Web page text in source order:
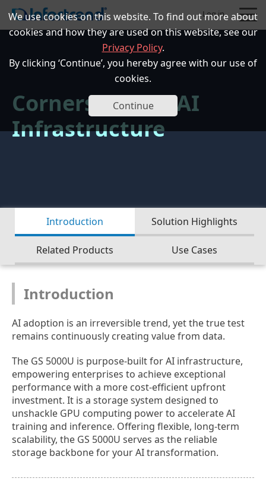
We use cookies on this website. To find out more about
cookies and how they are used on this website, see our
Privacy Policy.
By clicking ‘Continue’, you hereby agree with our use of
cookies.
Continue
Log in
Cornerstone of AI
Infrastructure
Introduction Solution Highlights
Related Products Use Cases
Introduction
AI adoption is an irreversible trend, yet the true test
remains continuously creating value from data.
The GS 5000U is purpose-built for AI infrastructure,
empowering enterprises to achieve exceptional
performance with a more cost-efficient upfront
investment. It is a storage system designed to
unshackle GPU computing power to accelerate AI
training and inference. Offering flexible, long-term
scalability, the GS 5000U serves as the reliable
storage backbone for your AI transformation.
Products
Solutions
Company